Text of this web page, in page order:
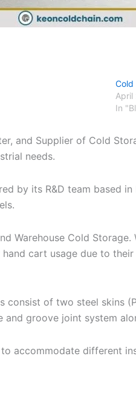
Cold
April
In
and Supplier of Cold
needs.
by its R&D team based
Warehouse Cold
cart usage due to
of two steel skins
groove joint system
accommodate different